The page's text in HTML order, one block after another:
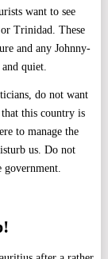
want to see
Trinidad. These
and any Johnny-
quiet.
do not want
this country is
to manage the
us. Do not